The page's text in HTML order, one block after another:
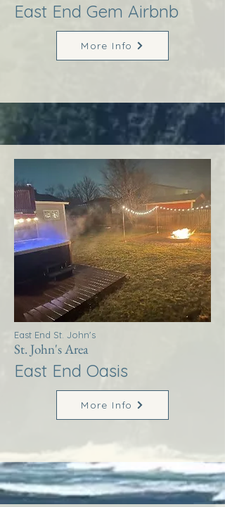
East End Gem Airbnb
More Info
East End St. John's
St. John's Area
East End Oasis
More Info